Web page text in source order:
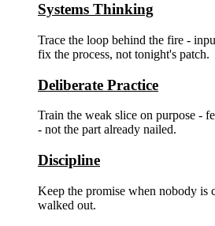
Systems Thinking
Trace the loop behind the fire -
fix the process, not tonight's patch.
Deliberate Practice
Train the weak slice on purpose -
- not the part already nailed.
Discipline
Keep the promise when nobody is
walked out.